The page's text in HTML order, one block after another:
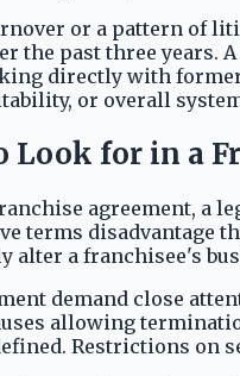
or a pattern of
the past three
directly with
or overall
Look for in a
agreement, a
terms disadvantage
alter a franchisee's
demand close
allowing
Restrictions